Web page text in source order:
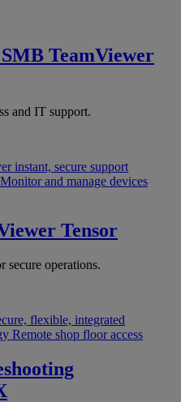
TeamViewer
and IT support.
instant, secure support
Monitor and manage devices
Tensor
secure operations.
flexible, integrated
Remote shop floor access